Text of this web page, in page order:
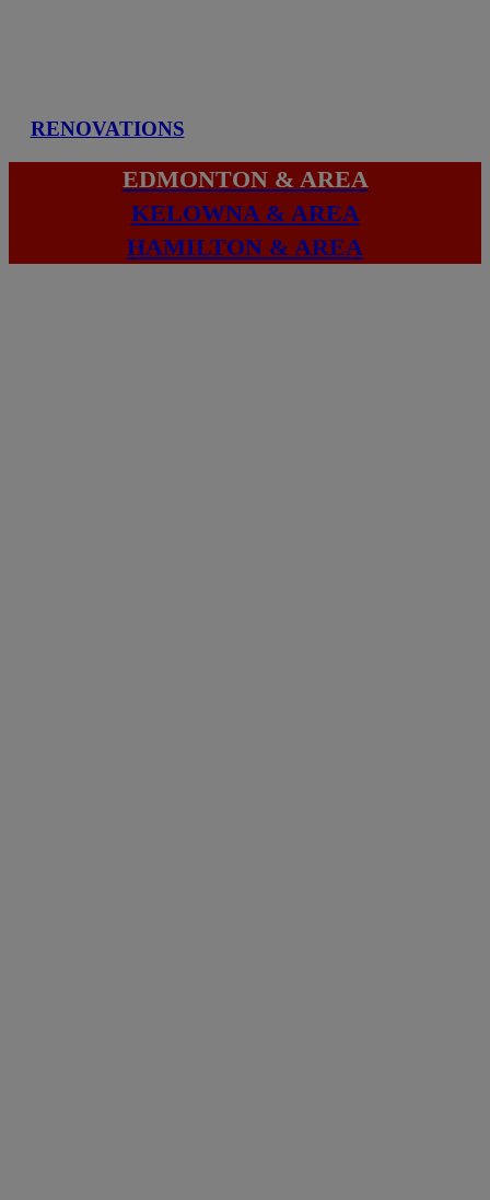
RENOVATIONS
EDMONTON & AREA
KELOWNA & AREA
HAMILTON & AREA